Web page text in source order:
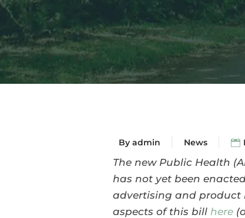
By admin News
The new Public Health
has not yet been
advertising and product
aspects of this bill here